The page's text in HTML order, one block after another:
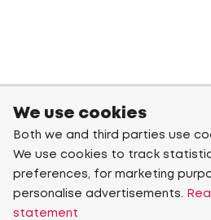
We use cookies
Both we and third parties use
We use cookies to track
preferences, for marketing
personalise advertisements.
statement